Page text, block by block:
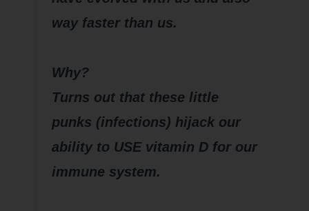
way faster than us.
Why?
Turns out that these little
punks (infections) hijack our
ability to USE vitamin D for our
immune system.